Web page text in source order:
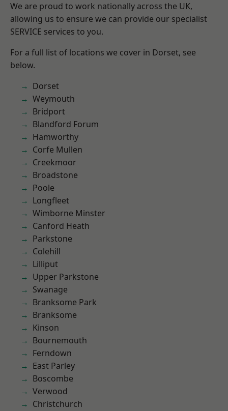
We are proud to work nationally across the UK,
allowing us to ensure we can provide our specialist
SERVICE services to you.
For a full list of locations we cover in Dorset, see
below.
Dorset
Weymouth
Bridport
Blandford Forum
Hamworthy
Corfe Mullen
Creekmoor
Broadstone
Poole
Longfleet
Wimborne Minster
Canford Heath
Parkstone
Colehill
Lilliput
Upper Parkstone
Swanage
Branksome Park
Branksome
Kinson
Bournemouth
Ferndown
East Parley
Boscombe
Verwood
Christchurch